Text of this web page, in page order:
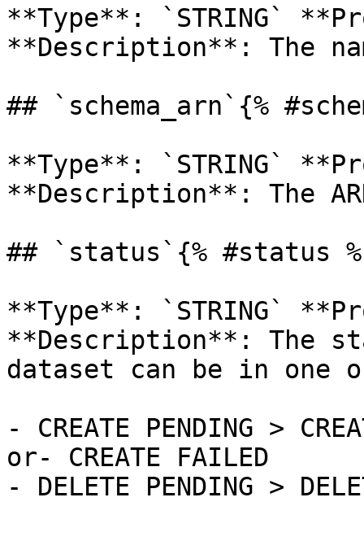
**Type**: `STRING`
**Description**: The
## `schema_arn`{%
**Type**: `STRING`
**Description**: The
## `status`{% #status
**Type**: `STRING`
**Description**: The
dataset can be in
- CREATE PENDING >
or- CREATE FAILED
- DELETE PENDING >